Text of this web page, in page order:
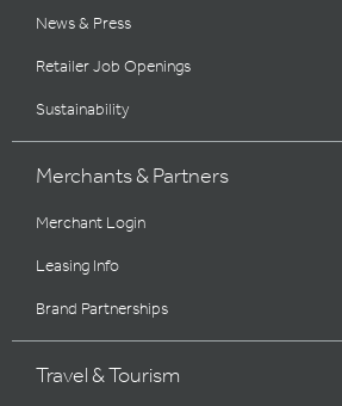
News & Press
Retailer Job Openings
Sustainability
Merchants & Partners
Merchant Login
Leasing Info
Brand Partnerships
Travel & Tourism